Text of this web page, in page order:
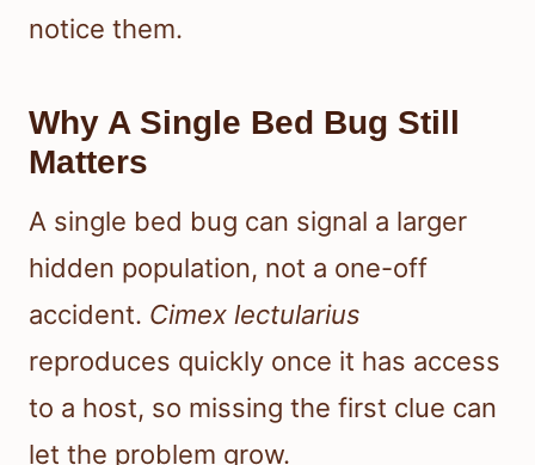
notice them.
Why A Single Bed Bug Still
Matters
A single bed bug can signal a larger
hidden population, not a one-off
accident. Cimex lectularius
reproduces quickly once it has access
to a host, so missing the first clue can
let the problem grow.